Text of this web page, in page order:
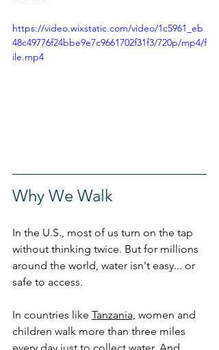
https://video.wixstatic.com/video/1c5961_eb
48c49776f24bbe9e7c9661702f31f3/720p/mp4/f
ile.mp4
Why We Walk
In the U.S., most of us turn on the tap
without thinking twice. But for millions
around the world, water isn't easy... or
safe to access.
In countries like Tanzania, women and
children walk more than three miles